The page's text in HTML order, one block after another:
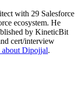
with 29 Salesforce
ecosystem. He
by KineticBit
cert/interview
about Dipojjal.